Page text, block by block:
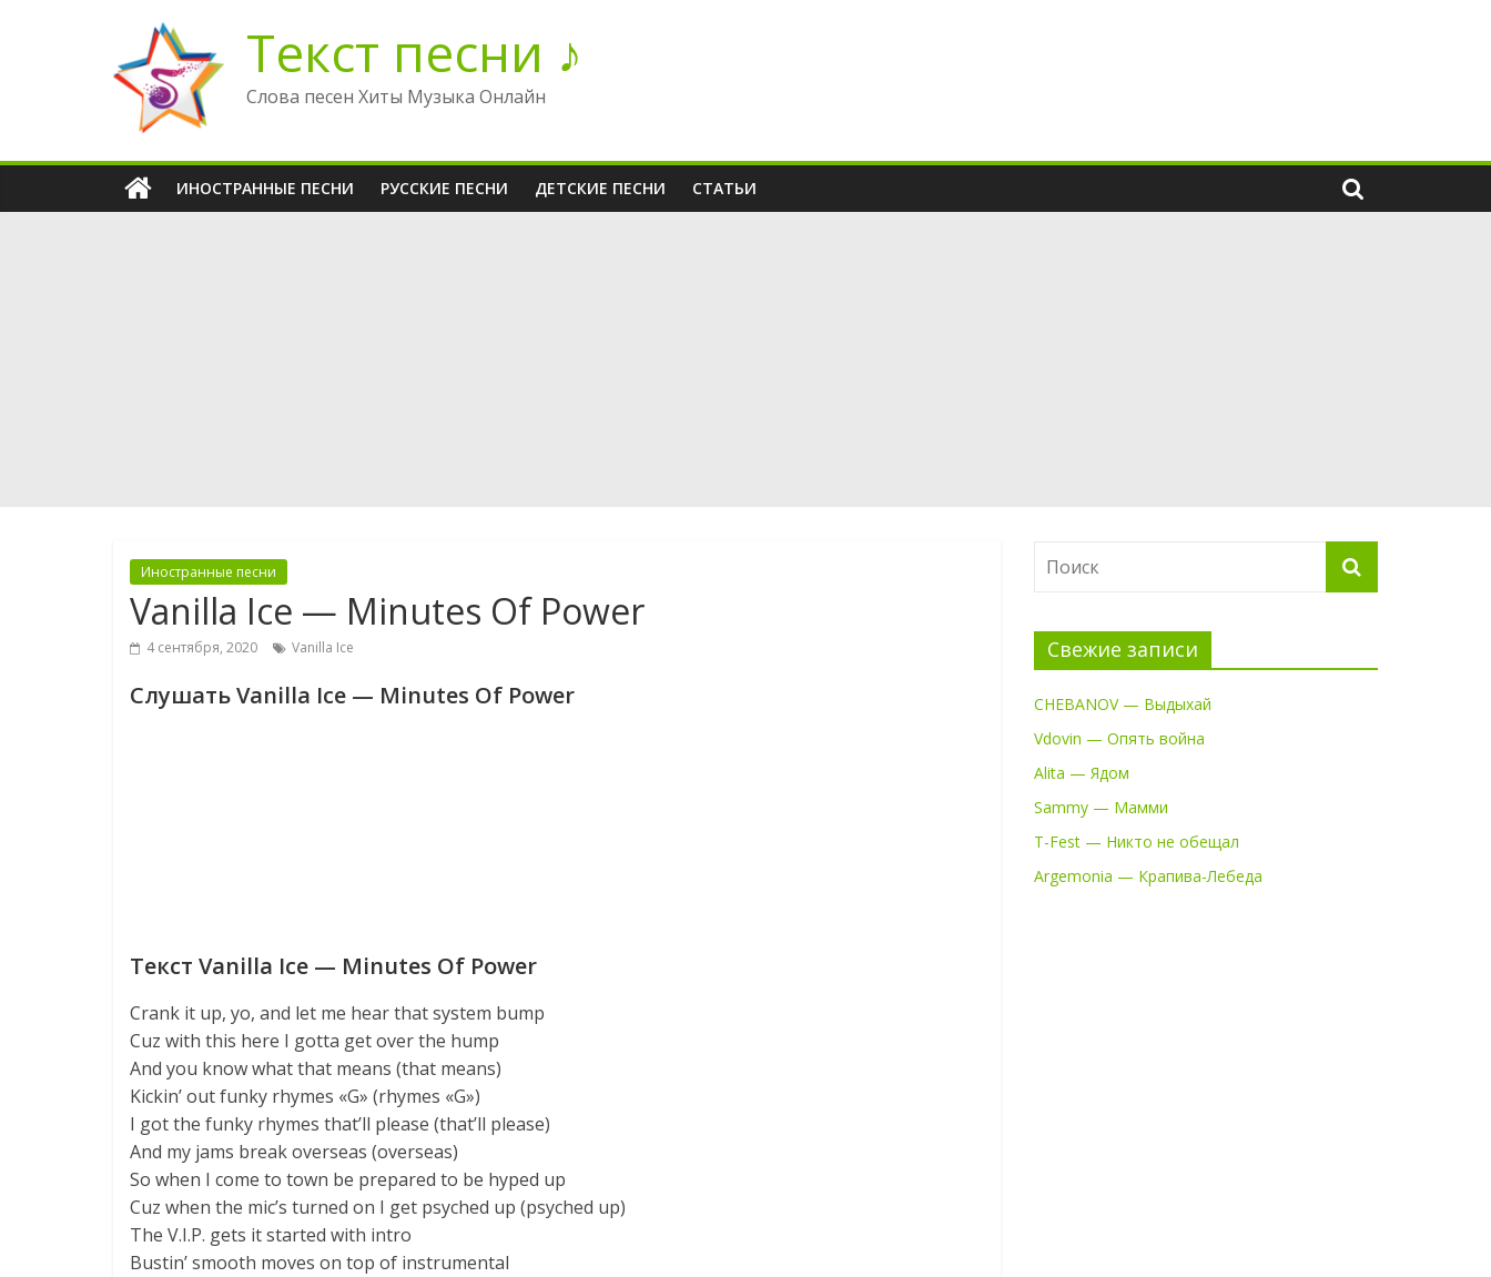
содержимому
Текст песни ♪
Слова песен Хиты Музыка Онлайн
ИНОСТРАННЫЕ ПЕСНИ РУССКИЕ ПЕСНИ ДЕТСКИЕ ПЕСНИ СТАТЬИ
Иностранные песни
Vanilla Ice — Minutes Of Power
4 сентября, 2020 Vanilla Ice
Слушать Vanilla Ice — Minutes Of Power
Текст Vanilla Ice — Minutes Of Power
Crank it up, yo, and let me hear that system bump
Cuz with this here I gotta get over the hump
And you know what that means (that means)
Kickin’ out funky rhymes «G» (rhymes «G»)
I got the funky rhymes that’ll please (that’ll please)
And my jams break overseas (overseas)
So when I come to town be prepared to be hyped up
Cuz when the mic’s turned on I get psyched up (psyched up)
The V.I.P. gets it started with intro
Bustin’ smooth moves on top of instrumental
Свежие записи
CHEBANOV — Выдыхай
Vdovin — Опять война
Alita — Ядом
Sammy — Мамми
T-Fest — Никто не обещал
Argemonia — Крапива-Лебеда